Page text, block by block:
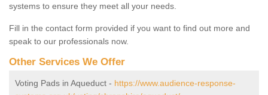
systems to ensure they meet all your needs.
Fill in the contact form provided if you want to find out more and
speak to our professionals now.
Other Services We Offer
Voting Pads in Aqueduct - https://www.audience-response-